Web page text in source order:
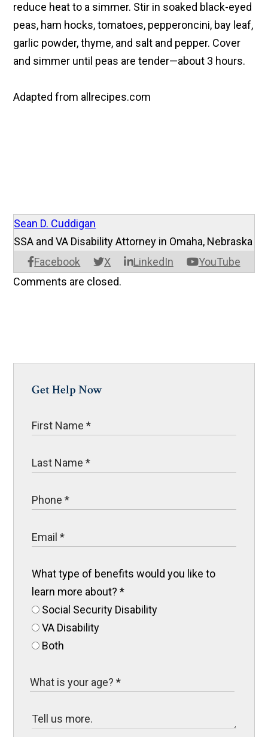
reduce heat to a simmer. Stir in soaked black-eyed
peas, ham hocks, tomatoes, pepperoncini, bay leaf,
garlic powder, thyme, and salt and pepper. Cover
and simmer until peas are tender—about 3 hours.
Adapted from allrecipes.com
Sean D. Cuddigan
Facebook X LinkedIn YouTube
SSA and VA Disability Attorney in Omaha, Nebraska
Comments are closed.
Get Help Now
What type of benefits would you like to
learn more about?*
Social Security Disability
VA Disability
Both